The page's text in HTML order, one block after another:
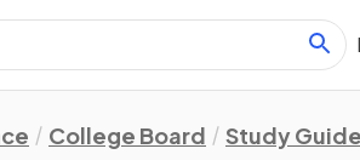
College Board Study